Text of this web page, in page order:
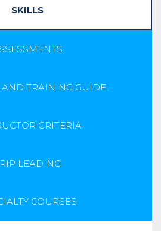
SKILLS
AND TRAINING GUIDE
CRITERIA
LEADING
COURSES